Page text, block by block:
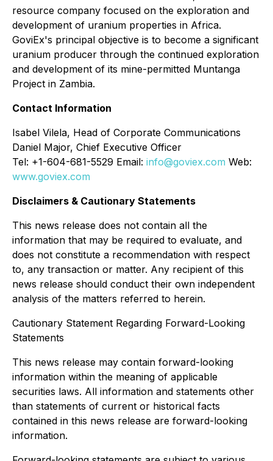
resource company focused on the exploration and
development of uranium properties in Africa.
GoviEx's principal objective is to become a significant
uranium producer through the continued exploration
and development of its mine-permitted Muntanga
Project in Zambia.
Contact Information
Isabel Vilela, Head of Corporate Communications
Daniel Major, Chief Executive Officer
Tel: +1-604-681-5529 Email: info@goviex.com Web:
www.goviex.com
Disclaimers & Cautionary Statements
This news release does not contain all the
information that may be required to evaluate, and
does not constitute a recommendation with respect
to, any transaction or matter. Any recipient of this
news release should conduct their own independent
analysis of the matters referred to herein.
Cautionary Statement Regarding Forward-Looking
Statements
This news release may contain forward-looking
information within the meaning of applicable
securities laws. All information and statements other
than statements of current or historical facts
contained in this news release are forward-looking
information.